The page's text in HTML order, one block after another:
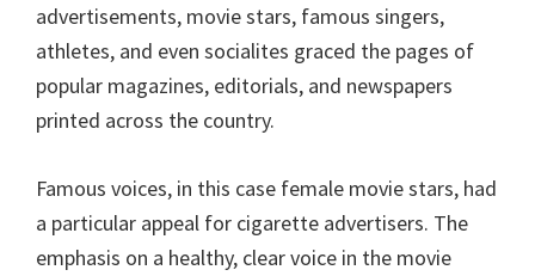
advertisements, movie stars, famous singers,
athletes, and even socialites graced the pages of
popular magazines, editorials, and newspapers
printed across the country.
Famous voices, in this case female movie stars, had
a particular appeal for cigarette advertisers. The
emphasis on a healthy, clear voice in the movie